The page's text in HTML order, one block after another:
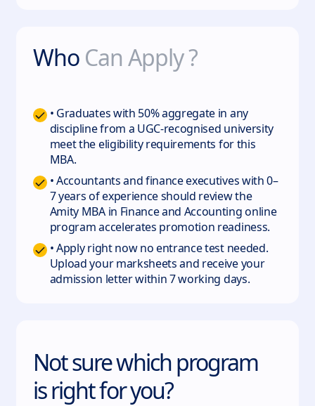
Who Can Apply ?
• Graduates with 50% aggregate in any
discipline from a UGC-recognised university
meet the eligibility requirements for this
MBA.
• Accountants and finance executives with 0–
7 years of experience should review the
Amity MBA in Finance and Accounting online
program accelerates promotion readiness.
• Apply right now no entrance test needed.
Upload your marksheets and receive your
admission letter within 7 working days.
Not sure which program
is right for you?